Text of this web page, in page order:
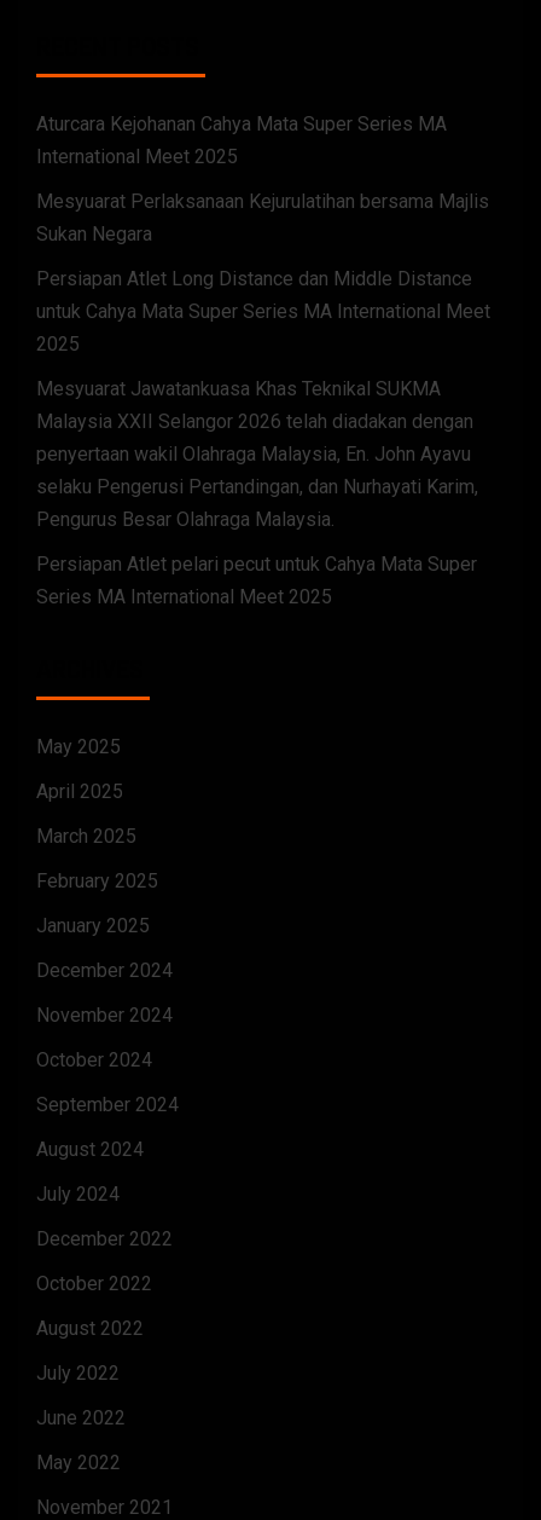
Aturcara Kejohanan Cahya Mata Super Series MA
International Meet 2025
Mesyuarat Perlaksanaan Kejurulatihan bersama Majlis
Sukan Negara
Persiapan Atlet Long Distance dan Middle Distance
untuk Cahya Mata Super Series MA International Meet
2025
Mesyuarat Jawatankuasa Khas Teknikal SUKMA
Malaysia XXII Selangor 2026 telah diadakan dengan
penyertaan wakil Olahraga Malaysia, En. John Ayavu
selaku Pengerusi Pertandingan, dan Nurhayati Karim,
Pengurus Besar Olahraga Malaysia.
Persiapan Atlet pelari pecut untuk Cahya Mata Super
Series MA International Meet 2025
May 2025
April 2025
March 2025
February 2025
January 2025
December 2024
November 2024
October 2024
September 2024
August 2024
July 2024
December 2022
October 2022
August 2022
July 2022
June 2022
May 2022
November 2021